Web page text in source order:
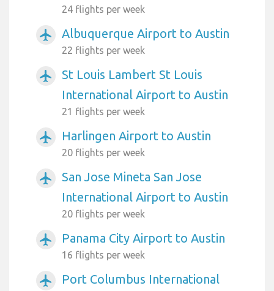
24 flights per week
airplanemode_active Albuquerque Airport to Austin
22 flights per week
airplanemode_active
St Louis Lambert St Louis
International Airport to Austin
21 flights per week
airplanemode_active Harlingen Airport to Austin
20 flights per week
airplanemode_active
San Jose Mineta San Jose
International Airport to Austin
20 flights per week
airplanemode_active Panama City Airport to Austin
16 flights per week
airplanemode_active
Port Columbus International